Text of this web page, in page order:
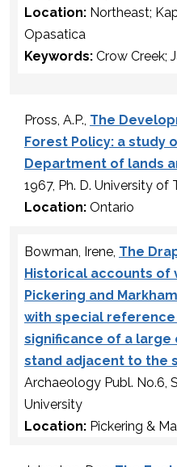
Location: Northeast;
Opasatica
Keywords: Crow Creek;
Pross, A.P., The
Forest Policy: a study
Department of lands
1967, Ph. D. University of
Location: Ontario
Bowman, Irene, The
Historical accounts of
Pickering and
with special
significance of a large
stand adjacent to the
Archaeology Publ. No.6,
University
Location: Pickering &